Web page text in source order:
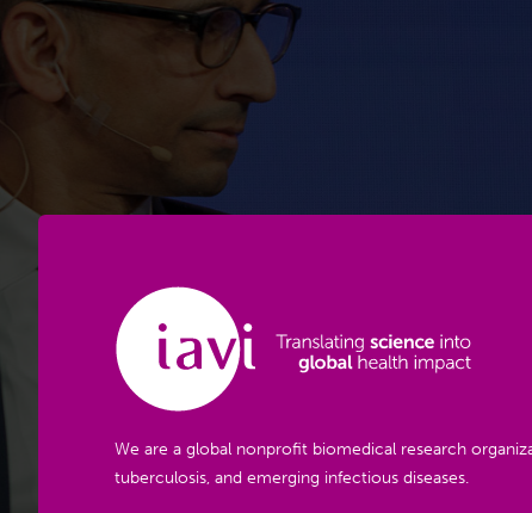
We are a global nonprofit biomedical research
tuberculosis, and emerging infectious diseases.